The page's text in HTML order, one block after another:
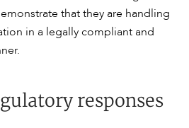
that they are handling
in a legally compliant and
responses